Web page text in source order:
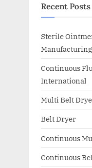
Recent Posts
Sterile
Continuous
International
Multi Belt
Belt Dryer
Continuous
Continuous